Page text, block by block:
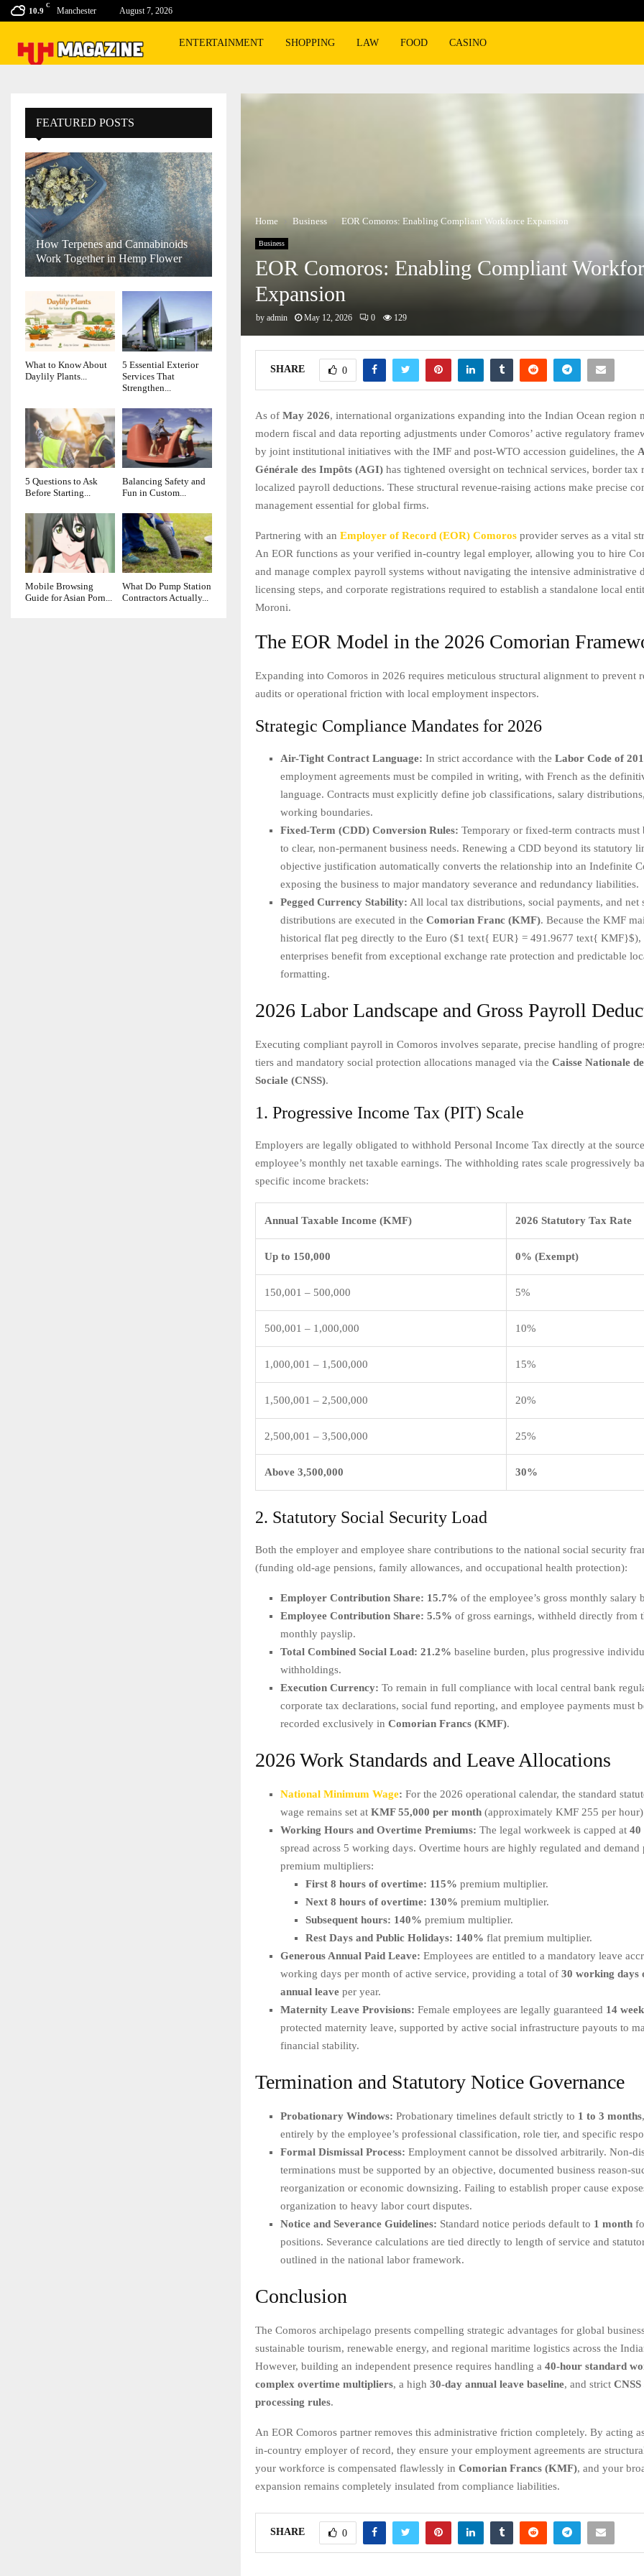
10.9
C
Manchester August 7, 2026
ENTERTAINMENT SHOPPING LAW FOOD CASINO
Home Business EOR Comoros: Enabling Compliant Workforce Expansion
Business
EOR Comoros: Enabling Compliant
Expansion
by admin May 12, 2026 0 129
SHARE 0
As of May 2026, international organizations expanding into the Indian Ocean region
modern fiscal and data reporting adjustments under Comoros’ active regulatory
by joint institutional initiatives with the IMF and post-WTO accession guidelines, the
Générale des Impôts (AGI) has tightened oversight on technical services, border tax
localized payroll deductions. These structural revenue-raising actions make precise
management essential for global firms.
Partnering with an Employer of Record (EOR) Comoros provider serves as a vital
An EOR functions as your verified in-country legal employer, allowing you to hire
and manage complex payroll systems without navigating the intensive administrative
licensing steps, and corporate registrations required to establish a standalone local
Moroni.
The EOR Model in the 2026 Comorian
Expanding into Comoros in 2026 requires meticulous structural alignment to prevent
audits or operational friction with local employment inspectors.
Strategic Compliance Mandates for 2026
Air-Tight Contract Language: In strict accordance with the Labor Code of
employment agreements must be compiled in writing, with French as the
language. Contracts must explicitly define job classifications, salary
working boundaries.
Fixed-Term (CDD) Conversion Rules: Temporary or fixed-term contracts must
to clear, non-permanent business needs. Renewing a CDD beyond its statutory
objective justification automatically converts the relationship into an Indefinite
exposing the business to major mandatory severance and redundancy liabilities.
Pegged Currency Stability: All local tax distributions, social payments, and net
distributions are executed in the Comorian Franc (KMF). Because the KMF
historical flat peg directly to the Euro ($1 text{ EUR} = 491.9677 text{ KMF}$),
enterprises benefit from exceptional exchange rate protection and predictable
formatting.
2026 Labor Landscape and Gross Payroll
Executing compliant payroll in Comoros involves separate, precise handling of
tiers and mandatory social protection allocations managed via the Caisse Nationale
Sociale (CNSS).
1. Progressive Income Tax (PIT) Scale
Employers are legally obligated to withhold Personal Income Tax directly at the
employee’s monthly net taxable earnings. The withholding rates scale progressively
specific income brackets:
Annual Taxable Income (KMF) 2026 Statutory Tax Rate
Up to 150,000 0% (Exempt)
150,001 – 500,000 5%
500,001 – 1,000,000 10%
1,000,001 – 1,500,000 15%
1,500,001 – 2,500,000 20%
2,500,001 – 3,500,000 25%
Above 3,500,000 30%
2. Statutory Social Security Load
Both the employer and employee share contributions to the national social security
(funding old-age pensions, family allowances, and occupational health protection):
Employer Contribution Share: 15.7% of the employee’s gross monthly salary
Employee Contribution Share: 5.5% of gross earnings, withheld directly from
monthly payslip.
Total Combined Social Load: 21.2% baseline burden, plus progressive
withholdings.
Execution Currency: To remain in full compliance with local central bank
corporate tax declarations, social fund reporting, and employee payments must
recorded exclusively in Comorian Francs (KMF).
2026 Work Standards and Leave Allocations
National Minimum Wage: For the 2026 operational calendar, the standard
wage remains set at KMF 55,000 per month (approximately KMF 255 per
Working Hours and Overtime Premiums: The legal workweek is capped at 40
spread across 5 working days. Overtime hours are highly regulated and demand
premium multipliers:
First 8 hours of overtime: 115% premium multiplier.
Next 8 hours of overtime: 130% premium multiplier.
Subsequent hours: 140% premium multiplier.
Rest Days and Public Holidays: 140% flat premium multiplier.
Generous Annual Paid Leave: Employees are entitled to a mandatory leave
working days per month of active service, providing a total of 30 working days
annual leave per year.
Maternity Leave Provisions: Female employees are legally guaranteed 14
protected maternity leave, supported by active social infrastructure payouts to
financial stability.
Termination and Statutory Notice Governance
Probationary Windows: Probationary timelines default strictly to 1 to 3 months
entirely by the employee’s professional classification, role tier, and specific
Formal Dismissal Process: Employment cannot be dissolved arbitrarily. Non-
terminations must be supported by an objective, documented business reason-
reorganization or economic downsizing. Failing to establish proper cause
organization to heavy labor court disputes.
Notice and Severance Guidelines: Standard notice periods default to 1 month
positions. Severance calculations are tied directly to length of service and
outlined in the national labor framework.
Conclusion
The Comoros archipelago presents compelling strategic advantages for global
sustainable tourism, renewable energy, and regional maritime logistics across the
However, building an independent presence requires handling a 40-hour standard
complex overtime multipliers, a high 30-day annual leave baseline, and strict
processing rules.
An EOR Comoros partner removes this administrative friction completely. By acting
in-country employer of record, they ensure your employment agreements are
your workforce is compensated flawlessly in Comorian Francs (KMF), and your
expansion remains completely insulated from compliance liabilities.
SHARE 0
FEATURED POSTS
How Terpenes and Cannabinoids
Work Together in Hemp Flower
What to Know About
Daylily Plants...
5 Essential Exterior
Services That
Strengthen...
5 Questions to Ask
Before Starting...
Balancing Safety and
Fun in Custom...
Mobile Browsing
Guide for Asian Porn...
What Do Pump Station
Contractors Actually...